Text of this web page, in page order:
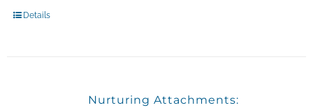
Details
Nurturing Attachments: